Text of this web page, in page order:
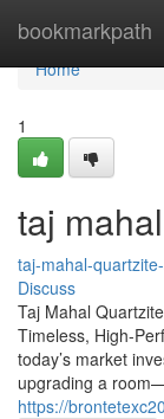
bookmarkpath
Home
Home
1
taj mahal
taj-mahal-
Discuss
Taj Mahal
Timeless, High-
today’s market
upgrading a
https://